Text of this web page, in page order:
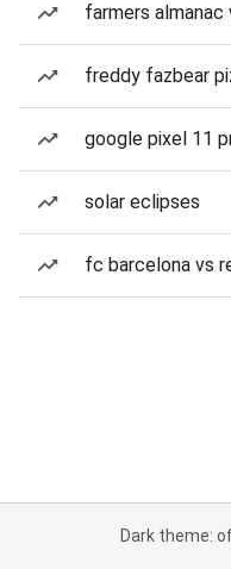
farmers
freddy fazbear
google pixel 11
solar eclipses
fc barcelona vs
Dark theme: